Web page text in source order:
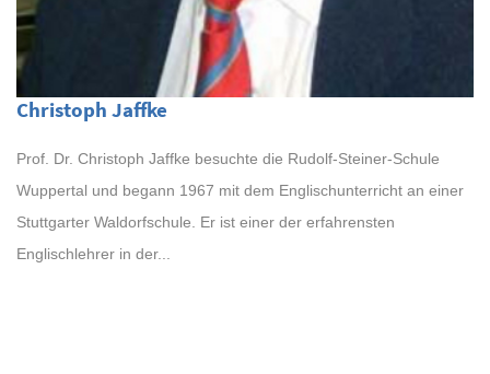
Christoph Jaffke
Prof. Dr. Christoph Jaffke besuchte die Rudolf-Steiner-Schule
Wuppertal und begann 1967 mit dem Englischunterricht an einer
Stuttgarter Waldorfschule. Er ist einer der erfahrensten
Englischlehrer in der...